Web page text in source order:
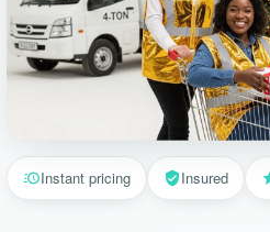
Instant pricing Insured